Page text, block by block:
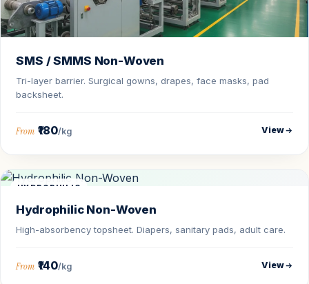
SMS / SMMS Non-Woven
Tri-layer barrier. Surgical gowns, drapes, face masks, pad
backsheet.
From ₹180/kg View
HYDROPHILIC
Hydrophilic Non-Woven
High-absorbency topsheet. Diapers, sanitary pads, adult care.
From ₹140/kg View